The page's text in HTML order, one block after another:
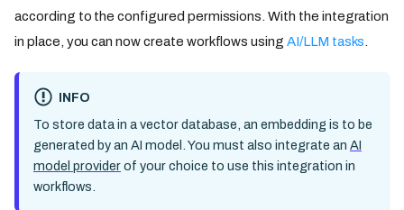
according to the configured permissions. With the integration
in place, you can now create workflows using AI/LLM tasks.
INFO
To store data in a vector database, an embedding is to be
generated by an AI model. You must also integrate an AI
model providerof your choice to use this integration in
workflows.